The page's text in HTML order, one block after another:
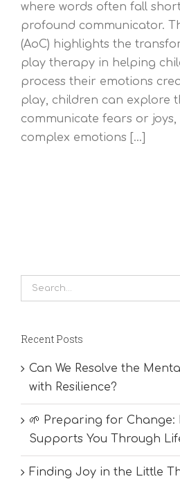
where words often fall
profound communicator.
(AoC) highlights the
play therapy in helping
process their emotions
play, children can explore
communicate fears or
complex emotions [...]
Search
for:
Recent Posts
Can We Resolve the
with Resilience?
🌱 Preparing for Change:
Supports You Through
Finding Joy in the Little